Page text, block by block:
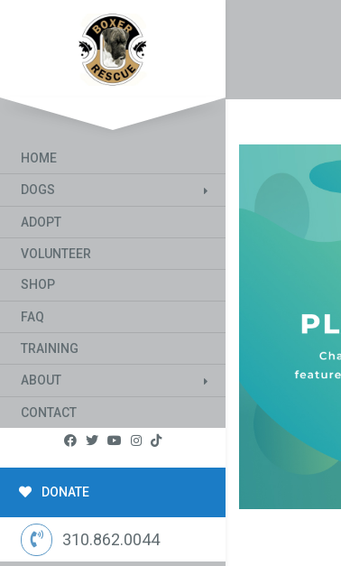
HOME
DOGS
ADOPT
VOLUNTEER
SHOP
FAQ
TRAINING
ABOUT
CONTACT
DONATE
310.862.0044